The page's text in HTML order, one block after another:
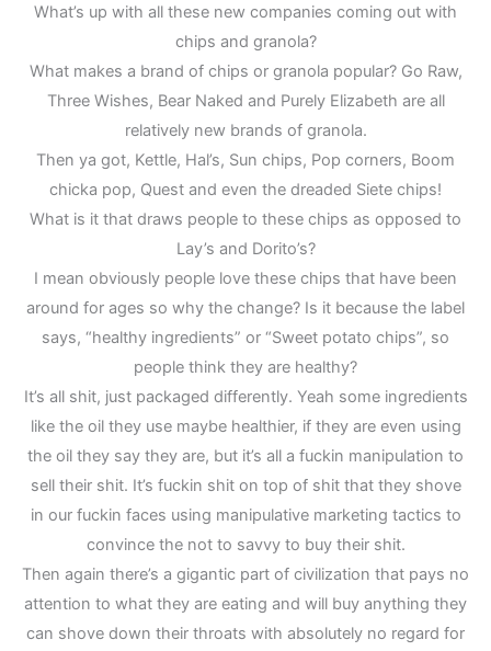
What’s up with all these new companies coming out with
chips and granola?
What makes a brand of chips or granola popular? Go Raw,
Three Wishes, Bear Naked and Purely Elizabeth are all
relatively new brands of granola.
Then ya got, Kettle, Hal’s, Sun chips, Pop corners, Boom
chicka pop, Quest and even the dreaded Siete chips!
What is it that draws people to these chips as opposed to
Lay’s and Dorito’s?
I mean obviously people love these chips that have been
around for ages so why the change? Is it because the label
says, “healthy ingredients” or “Sweet potato chips”, so
people think they are healthy?
It’s all shit, just packaged differently. Yeah some ingredients
like the oil they use maybe healthier, if they are even using
the oil they say they are, but it’s all a fuckin manipulation to
sell their shit. It’s fuckin shit on top of shit that they shove
in our fuckin faces using manipulative marketing tactics to
convince the not to savvy to buy their shit.
Then again there’s a gigantic part of civilization that pays no
attention to what they are eating and will buy anything they
can shove down their throats with absolutely no regard for